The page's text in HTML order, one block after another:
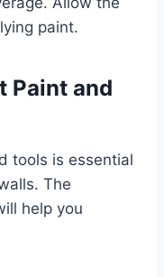
paint.
Paint and
tools is essential
The
help you